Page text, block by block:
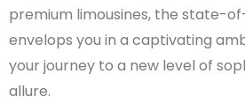
premium limousines, the state-
envelops you in a captivating
your journey to a new level of
allure.